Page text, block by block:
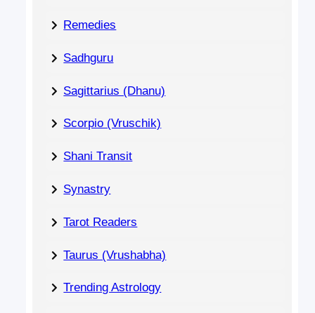
Remedies
Sadhguru
Sagittarius (Dhanu)
Scorpio (Vruschik)
Shani Transit
Synastry
Tarot Readers
Taurus (Vrushabha)
Trending Astrology